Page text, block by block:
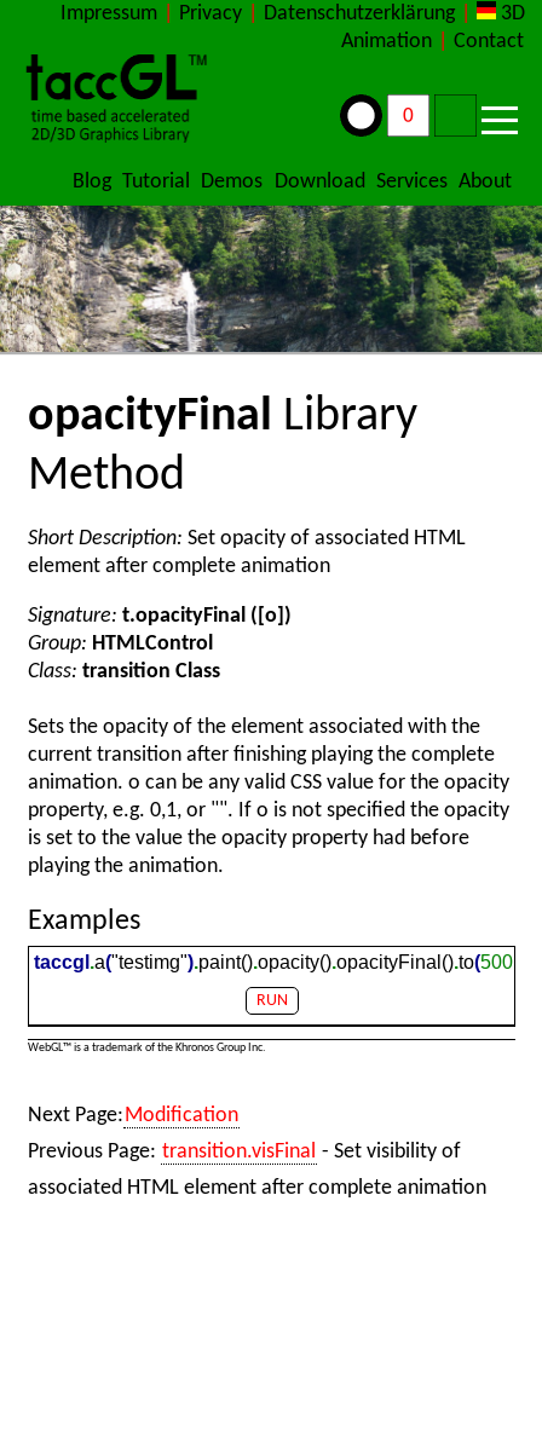
Impressum Privacy Datenschutzerklärung
3D
Animation
Contact
Blog Tutorial Demos Download Services About
opacityFinal Library
Method
Short Description: Set opacity of associated HTML
element after complete animation
Signature: t.opacityFinal ([o])
Group: HTMLControl
Class: transition Class
Sets the opacity of the element associated with the
current transition after finishing playing the complete
animation. o can be any valid CSS value for the opacity
property, e.g. 0,1, or "". If o is not specified the opacity
is set to the value the opacity property had before
playing the animation.
Examples
taccgl .a("testimg").paint().opacity().opacityFinal().to(
RUN
WebGL™ is a trademark of the Khronos Group Inc.
Next Page:Modification
Previous Page: transition.visFinal - Set visibility of
associated HTML element after complete animation